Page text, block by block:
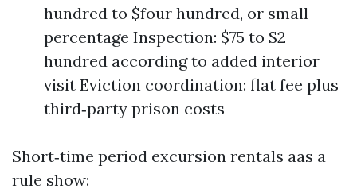
hundred to $four hundred, or small
percentage Inspection: $75 to $2
hundred according to added interior
visit Eviction coordination: flat fee plus
third‑party prison costs
Short‑time period excursion rentals aas a
rule show: